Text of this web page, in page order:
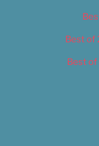
Best of
Best of